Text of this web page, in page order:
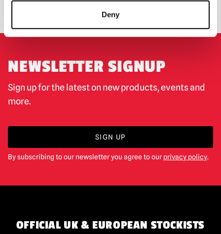
Deny
NEWSLETTER SIGNUP
Sign up for the latest on new products, events and
more.
SIGN UP
By subscribing to our newsletter you agree to our privacy policy.
OFFICIAL UK & EUROPEAN STOCKISTS